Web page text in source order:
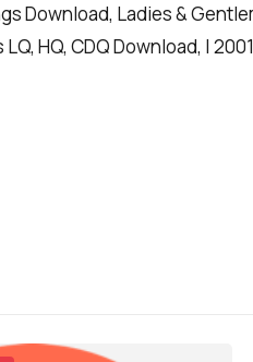
Download, Ladies &
HQ, CDQ Download, |